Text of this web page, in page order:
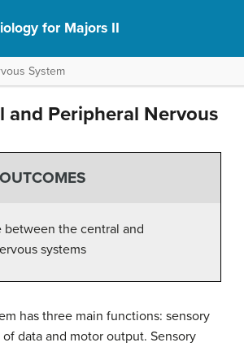
for Majors II
System
and Peripheral Nervous
between the central and
systems
has three main functions: sensory
data and motor output. Sensory